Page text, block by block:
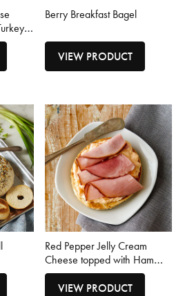
Berry Breakfast Bagel
VIEW PRODUCT
Red Pepper Jelly Cream
Cheese topped with Ham
Bagel
VIEW PRODUCT